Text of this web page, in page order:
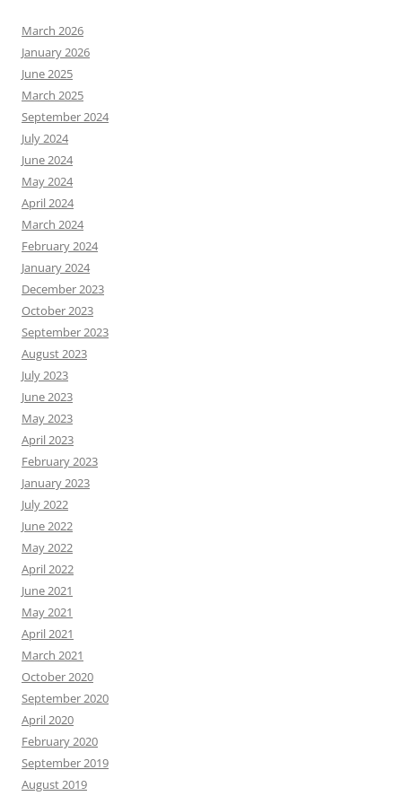
March 2026
January 2026
June 2025
March 2025
September 2024
July 2024
June 2024
May 2024
April 2024
March 2024
February 2024
January 2024
December 2023
October 2023
September 2023
August 2023
July 2023
June 2023
May 2023
April 2023
February 2023
January 2023
July 2022
June 2022
May 2022
April 2022
June 2021
May 2021
April 2021
March 2021
October 2020
September 2020
April 2020
February 2020
September 2019
August 2019